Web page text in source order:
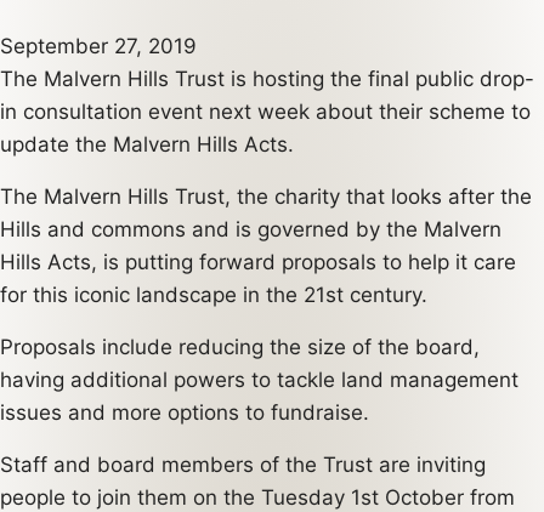
September 27, 2019
The Malvern Hills Trust is hosting the final public drop-
in consultation event next week about their scheme to
update the Malvern Hills Acts.
The Malvern Hills Trust, the charity that looks after the
Hills and commons and is governed by the Malvern
Hills Acts, is putting forward proposals to help it care
for this iconic landscape in the 21st century.
Proposals include reducing the size of the board,
having additional powers to tackle land management
issues and more options to fundraise.
Staff and board members of the Trust are inviting
people to join them on the Tuesday 1st October from